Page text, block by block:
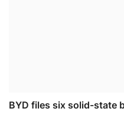
BYD files six solid-state